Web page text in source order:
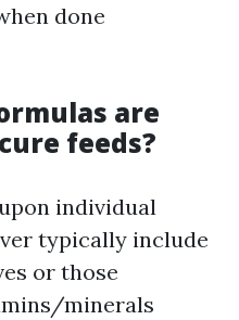
done
are
feeds?
individual
typically include
or those
minerals